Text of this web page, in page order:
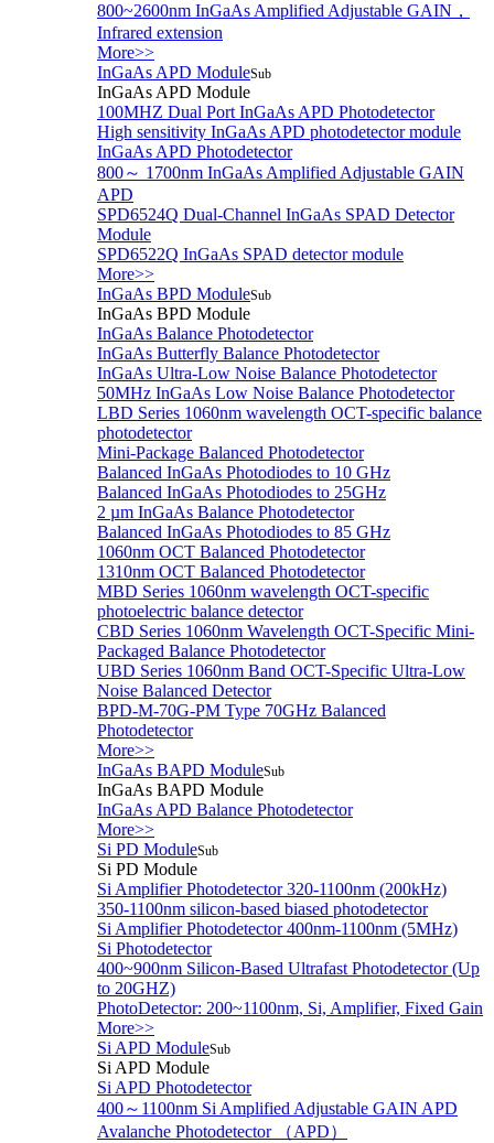
800~2600nm InGaAs Amplified Adjustable GAIN，
Infrared extension
More>>
InGaAs APD ModuleSub
InGaAs APD Module
100MHZ Dual Port InGaAs APD Photodetector
High sensitivity InGaAs APD photodetector module
InGaAs APD Photodetector
800～ 1700nm InGaAs Amplified Adjustable GAIN
APD
SPD6524Q Dual-Channel InGaAs SPAD Detector
Module
SPD6522Q InGaAs SPAD detector module
More>>
InGaAs BPD ModuleSub
InGaAs BPD Module
InGaAs Balance Photodetector
InGaAs Butterfly Balance Photodetector
InGaAs Ultra-Low Noise Balance Photodetector
50MHz InGaAs Low Noise Balance Photodetector
LBD Series 1060nm wavelength OCT-specific balance
photodetector
Mini-Package Balanced Photodetector
Balanced InGaAs Photodiodes to 10 GHz
Balanced InGaAs Photodiodes to 25GHz
2 µm InGaAs Balance Photodetector
Balanced InGaAs Photodiodes to 85 GHz
1060nm OCT Balanced Photodetector
1310nm OCT Balanced Photodetector
MBD Series 1060nm wavelength OCT-specific
photoelectric balance detector
CBD Series 1060nm Wavelength OCT-Specific Mini-
Packaged Balance Photodetector
UBD Series 1060nm Band OCT-Specific Ultra-Low
Noise Balanced Detector
BPD-M-70G-PM Type 70GHz Balanced
Photodetector
More>>
InGaAs BAPD ModuleSub
InGaAs BAPD Module
InGaAs APD Balance Photodetector
More>>
Si PD ModuleSub
Si PD Module
Si Amplifier Photodetector 320-1100nm (200kHz)
350-1100nm silicon-based biased photodetector
Si Amplifier Photodetector 400nm-1100nm (5MHz)
Si Photodetector
400~900nm Silicon-Based Ultrafast Photodetector (Up
to 20GHZ)
PhotoDetector: 200~1100nm, Si, Amplifier, Fixed Gain
More>>
Si APD ModuleSub
Si APD Module
Si APD Photodetector
400～1100nm Si Amplified Adjustable GAIN APD
Avalanche Photodetector （APD）